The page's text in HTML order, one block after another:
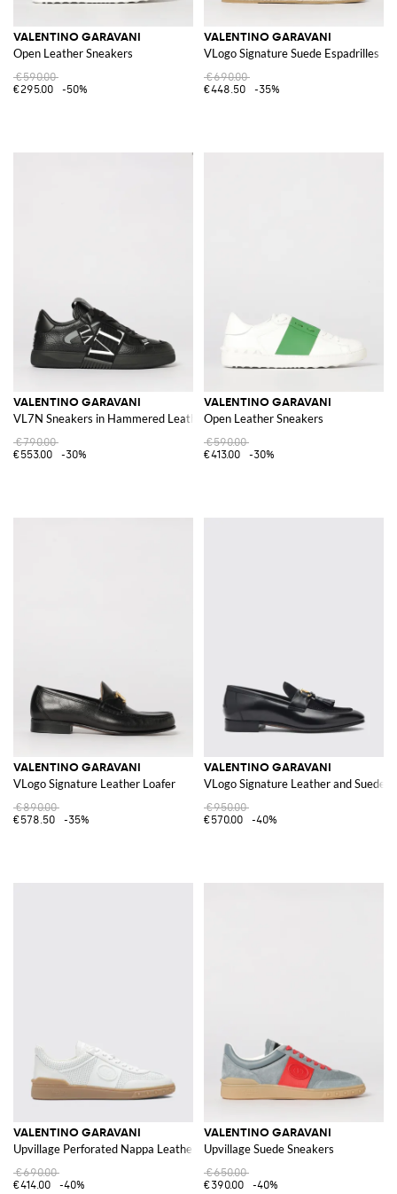
VALENTINO GARAVANI
Open Leather Sneakers
€590.00
€295.00
-50%
VALENTINO GARAVANI
VLogo Signature Suede Espadrilles
€690.00
€448.50
-35%
VALENTINO GARAVANI
VL7N Sneakers in Hammered Leather
€790.00
€553.00
-30%
VALENTINO GARAVANI
Open Leather Sneakers
€590.00
€413.00
-30%
VALENTINO GARAVANI
VLogo Signature Leather Loafer
€890.00
€578.50
-35%
VALENTINO GARAVANI
VLogo Signature Leather and Suede
€950.00
€570.00
-40%
VALENTINO GARAVANI
Upvillage Perforated Nappa Leather Sneakers
€690.00
€414.00
-40%
VALENTINO GARAVANI
Upvillage Suede Sneakers
€650.00
€390.00
-40%